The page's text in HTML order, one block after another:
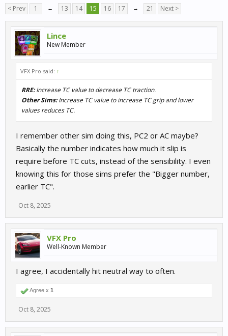
< Prev 1 ← 13 14 15 16 17 → 21 Next >
Lince
New Member
VFX Pro said: ↑
RRE:Increase TC value to decrease TC traction.
Other Sims:Increase TC value to increase TC grip and lower
values reduces TC.
I remember other sim doing this, PC2 or AC maybe?
Basically the number indicates how much it slip is
require before TC cuts, instead of the sensibility. I even
knowing this for those sims prefer the "Bigger number,
earlier TC".
Oct 8, 2025
VFX Pro
Well-Known Member
I agree, I accidentally hit neutral way to often.
Agree x 1
Oct 8, 2025